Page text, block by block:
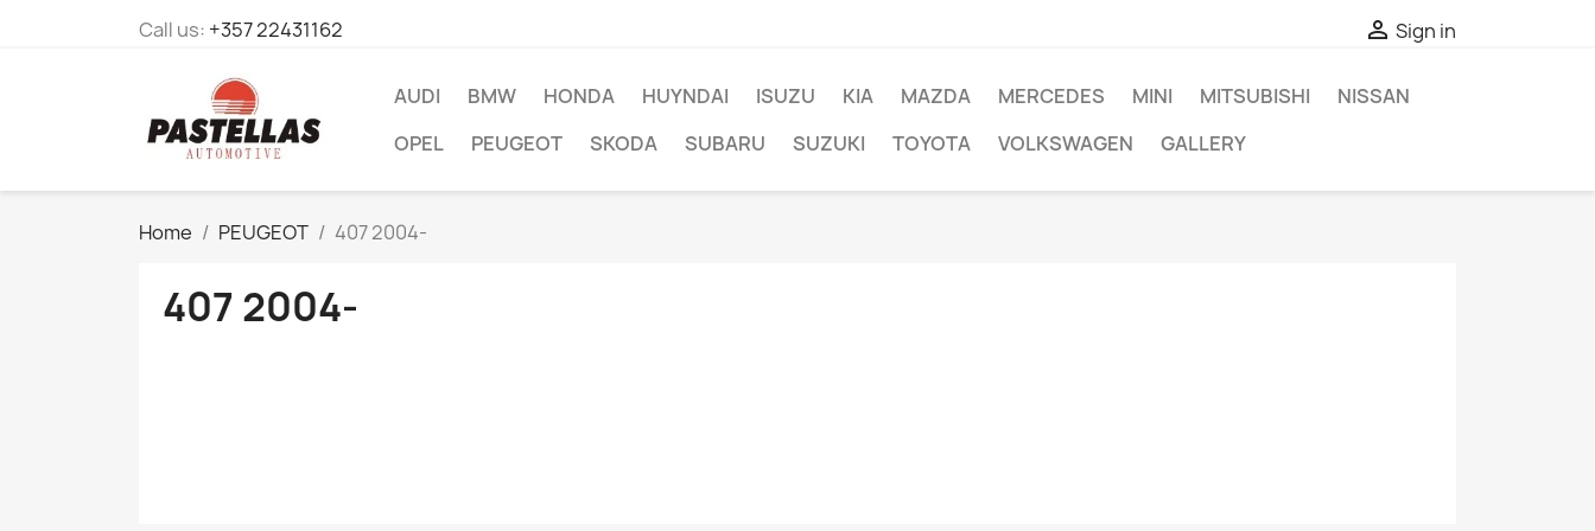
Call us: +357 22431162  Sign in
AUDI BMW HONDA HUYNDAI ISUZU KIA MAZDA MERCEDES MINI MITSUBISHI
NISSAN
OPEL
PEUGEOT SKODA SUBARU SUZUKI TOYOTA VOLKSWAGEN GALLERY
Home PEUGEOT 407 2004-
407 2004-